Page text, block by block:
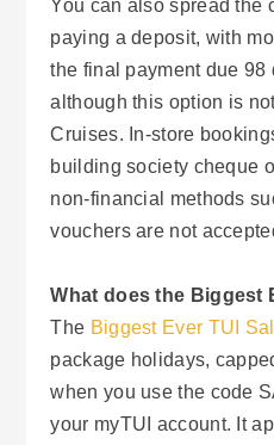
You can also spread the
paying a deposit, with
the final payment due 98
although this option is
Cruises. In-store
building society cheque
non-financial methods
vouchers are not
What does the Biggest
The Biggest Ever TUI
package holidays,
when you use the code
your myTUI account. It